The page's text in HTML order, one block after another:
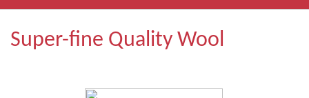
Super-fine Quality Wool